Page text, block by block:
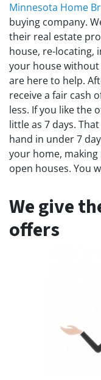
Minnesota Home
buying company.
their real estate
house, re-locating,
your house without
are here to help.
receive a fair cash
less. If you like the
little as 7 days.
hand in under 7
your home,
open houses. You
We give
offers